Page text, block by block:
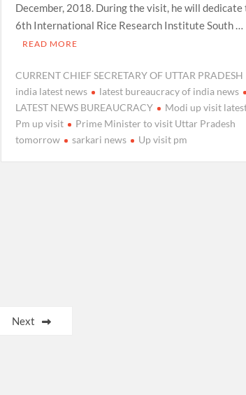
December, 2018. During the visit, he will dedicate
6th International Rice Research Institute South …
READ MORE
CURRENT CHIEF SECRETARY OF UTTAR PRADESH
india latest news
latest bureaucracy of india news
LATEST NEWS BUREAUCRACY
Modi up visit
Pm up visit
Prime Minister to visit Uttar Pradesh
tomorrow
sarkari news Up visit pm
Next